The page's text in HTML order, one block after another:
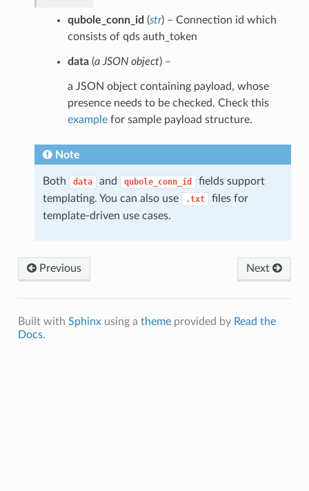
qubole_conn_id (str) – Connection id which
consists of qds auth_token
data(a JSON object) –
a JSON object containing payload, whose
presence needs to be checked. Check this
examplefor sample payload structure.
Note
Both data and qubole_conn_id
fields support
templating. You can also use
.txt
files for
template-driven use cases.
Next
Previous
Built with Sphinxusing a themeprovided by Read the
Docs.